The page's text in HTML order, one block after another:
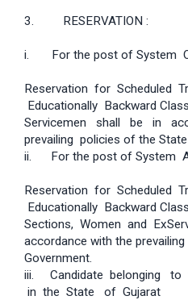
3. RESERVATION :
i. For the post of System
Reservation for Scheduled
Educationally Backward
Servicemen shall be in
prevailing policies of the
ii. For the post of System
Reservation for Scheduled
Educationally Backward
Sections, Women and
accordance with the
Government.
iii. Candidate belonging to
in the State of Gujarat